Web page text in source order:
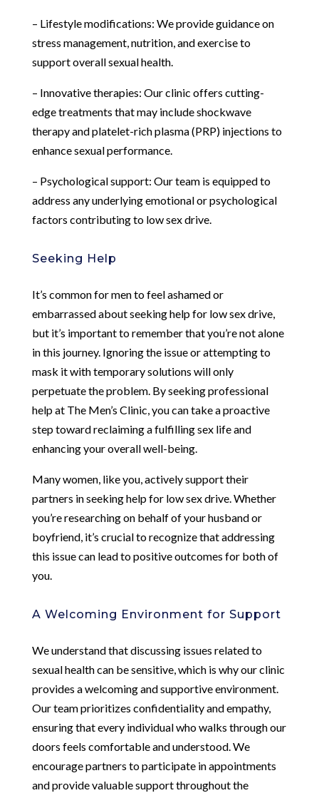
– Lifestyle modifications: We provide guidance on
stress management, nutrition, and exercise to
support overall sexual health.
– Innovative therapies: Our clinic offers cutting-
edge treatments that may include shockwave
therapy and platelet-rich plasma (PRP) injections to
enhance sexual performance.
– Psychological support: Our team is equipped to
address any underlying emotional or psychological
factors contributing to low sex drive.
Seeking Help
It’s common for men to feel ashamed or
embarrassed about seeking help for low sex drive,
but it’s important to remember that you’re not alone
in this journey. Ignoring the issue or attempting to
mask it with temporary solutions will only
perpetuate the problem. By seeking professional
help at The Men’s Clinic, you can take a proactive
step toward reclaiming a fulfilling sex life and
enhancing your overall well-being.
Many women, like you, actively support their
partners in seeking help for low sex drive. Whether
you’re researching on behalf of your husband or
boyfriend, it’s crucial to recognize that addressing
this issue can lead to positive outcomes for both of
you.
A Welcoming Environment for Support
We understand that discussing issues related to
sexual health can be sensitive, which is why our clinic
provides a welcoming and supportive environment.
Our team prioritizes confidentiality and empathy,
ensuring that every individual who walks through our
doors feels comfortable and understood. We
encourage partners to participate in appointments
and provide valuable support throughout the